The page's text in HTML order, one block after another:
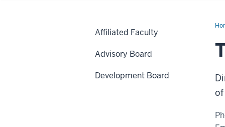
Affiliated Faculty
Advisory Board
Development Board